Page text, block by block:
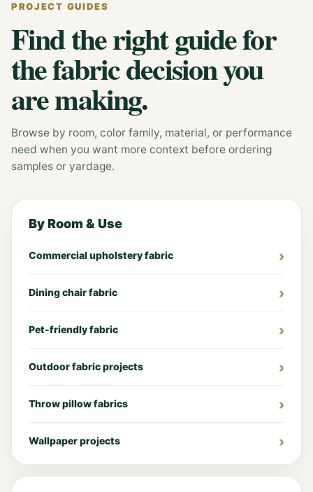
PROJECT GUIDES
Find the right guide for
the fabric decision you
are making.
Browse by room, color family, material, or performance
need when you want more context before ordering
samples or yardage.
By Room & Use
Commercial upholstery fabric
Dining chair fabric
Pet-friendly fabric
Outdoor fabric projects
Throw pillow fabrics
Wallpaper projects